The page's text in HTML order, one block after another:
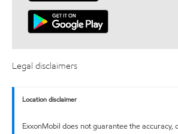
Legal disclaimers
Location disclaimer
ExxonMobil does not guarantee the accuracy,